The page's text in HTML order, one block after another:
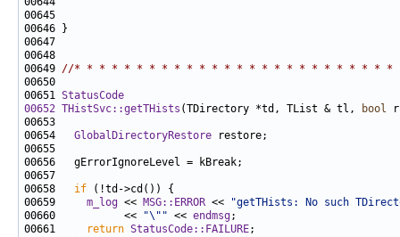
00649 //* * * * * * * * * * * * * * * * * * * * * * * * * *
00651 StatusCode
00652 THistSvc::getTHists (TDirectory *td, TList & tl, bool
00654 GlobalDirectoryRestore
00658 if
00659 m_log << MSG::ERROR <<
"getTHists: No such
00660           <<
"\"" << endmsg
00661
return StatusCode::FAILURE